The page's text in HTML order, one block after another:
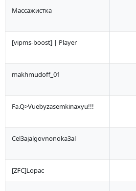
Массажистка
[vipms-boost] | Player
makhmudoff_01
Fa.Q>Vuebyzasemkinaxyu!!!
Cel3ajalgovnonoka3al
[ZFC]Lopac